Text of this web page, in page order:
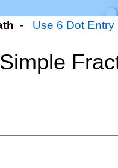
- Use 6 Dot Entry